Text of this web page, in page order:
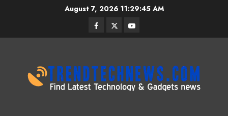
August 7, 2026 11:29:46 AM
Facebook
TwitterYoutube